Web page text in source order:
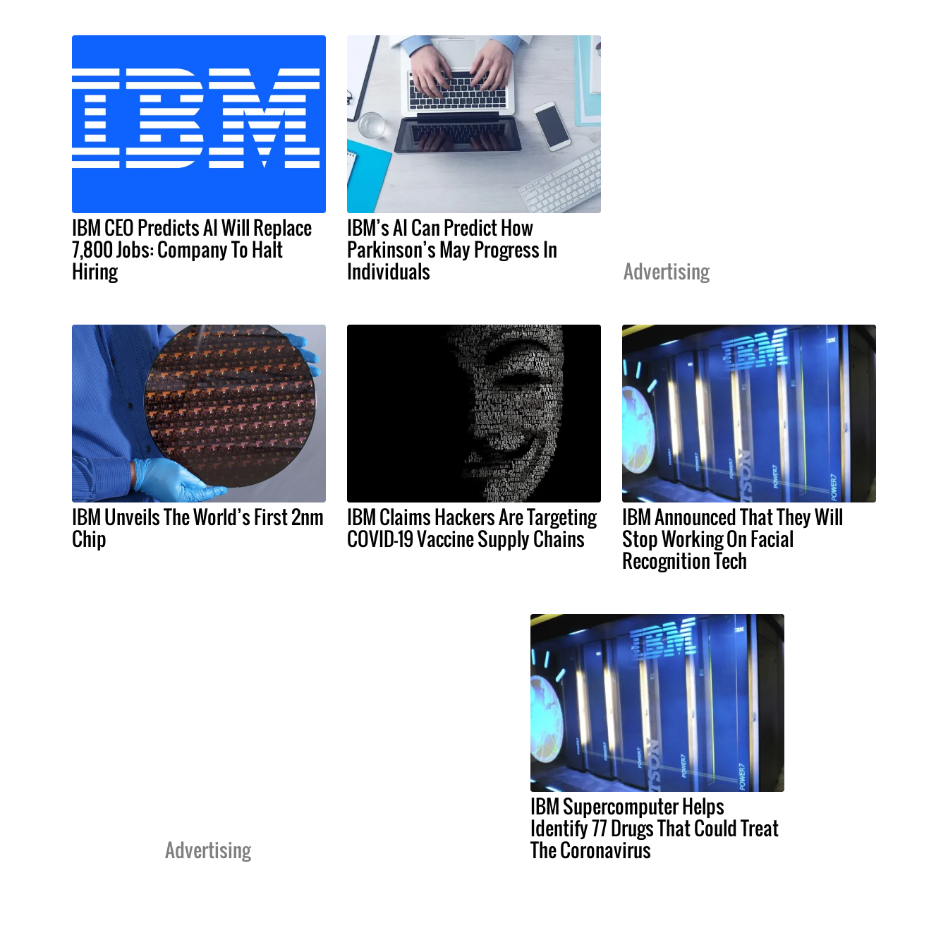
IBM CEO Predicts AI Will Replace
7,800 Jobs: Company To Halt
Hiring
IBM’s AI Can Predict How
Parkinson’s May Progress In
Individuals Advertising
IBM Unveils The World’s First 2nm
Chip
IBM Claims Hackers Are Targeting
COVID-19 Vaccine Supply Chains
IBM Announced That They Will
Stop Working On Facial
Recognition Tech
Advertising
IBM Supercomputer Helps
Identify 77 Drugs That Could Treat
The Coronavirus